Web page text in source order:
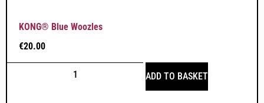
KONG® Blue Woozles
€20.00
ADD TO BASKET